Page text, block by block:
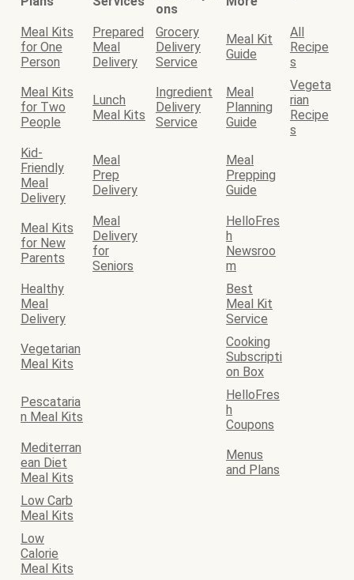
ons
Meal Kits
for One
Person
Prepared
Meal
Delivery
Grocery
Delivery
Service
Meal Kit
Guide
All
Recipe
s
Meal Kits
for Two
People
Lunch
Meal Kits
Ingredient
Delivery
Service
Meal
Planning
Guide
Vegeta
rian
Recipe
s
Kid-
Friendly
Meal
Delivery
Meal
Prep
Delivery
Meal
Prepping
Guide
Meal Kits
for New
Parents
Meal
Delivery
for
Seniors
HelloFres
h
Newsroo
m
Healthy
Meal
Delivery
Best
Meal Kit
Service
Vegetarian
Meal Kits
Cooking
Subscripti
on Box
Pescataria
n Meal Kits
HelloFres
h
Coupons
Mediterran
ean Diet
Meal Kits
Menus
and Plans
Low Carb
Meal Kits
Low
Calorie
Meal Kits